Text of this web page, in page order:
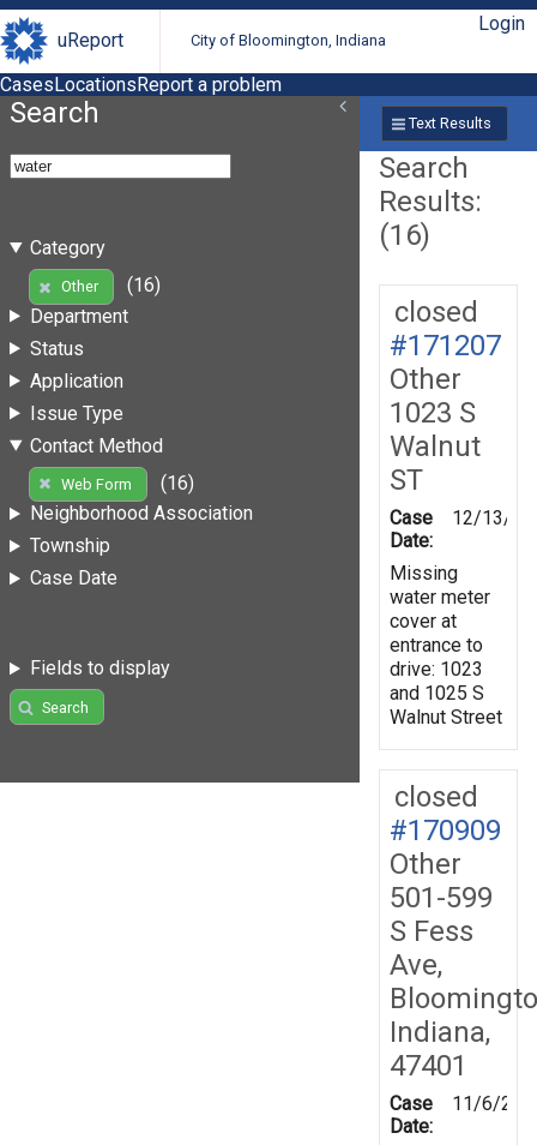
uReport City of Bloomington, Indiana
Login
CasesLocationsReport a problem
Search
Category
Other
(16)
Department
Status
Application
Issue Type
Contact Method
Web Form
(16)
Neighborhood Association
Township
Case Date
Fields to display
Search
Text Results
Search
Results:
(16)
closed
#171207
Other
1023 S
Walnut
ST
Case
Date:
12/13/
Missing
water meter
cover at
entrance to
drive: 1023
and 1025 S
Walnut Street
closed
#170909
Other
501-599
S Fess
Ave,
Indiana,
47401
Case
Date:
11/6/